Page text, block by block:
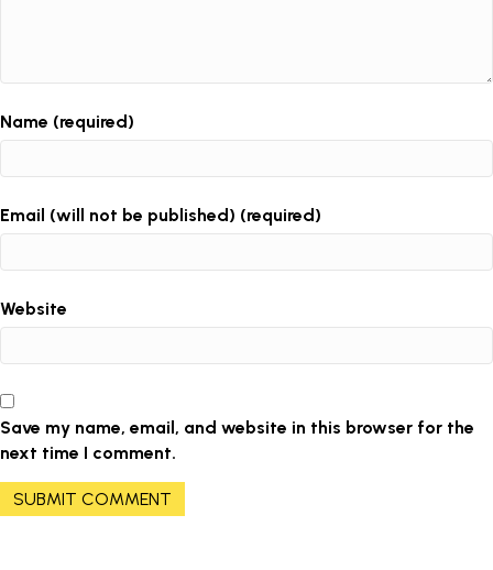
Name (required)
Email (will not be published) (required)
Website
Save my name, email, and website in this browser for the
next time I comment.